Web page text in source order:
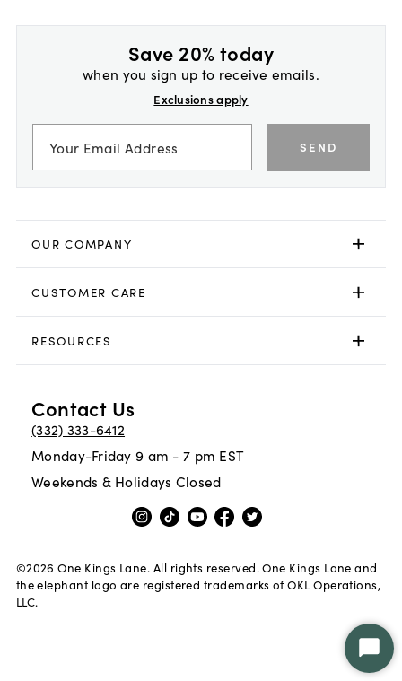
Save 20% today
when you sign up to receive emails.
Exclusions apply
SEND
OUR COMPANY
CUSTOMER CARE
RESOURCES
Contact Us
(332) 333-6412
Monday-Friday 9 am - 7 pm EST
Weekends & Holidays Closed
©2026 One Kings Lane. All rights reserved. One Kings Lane and
the elephant logo are registered trademarks of OKL Operations,
LLC.
Start
Chat